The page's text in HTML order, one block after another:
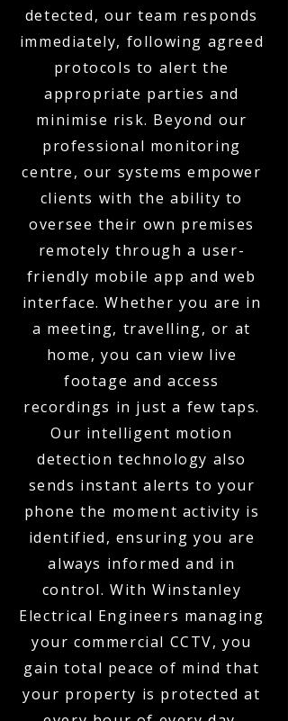
detected, our team responds
immediately, following agreed
protocols to alert the
appropriate parties and
minimise risk. Beyond our
professional monitoring
centre, our systems empower
clients with the ability to
oversee their own premises
remotely through a user-
friendly mobile app and web
interface. Whether you are in
a meeting, travelling, or at
home, you can view live
footage and access
recordings in just a few taps.
Our intelligent motion
detection technology also
sends instant alerts to your
phone the moment activity is
identified, ensuring you are
always informed and in
control. With Winstanley
Electrical Engineers managing
your commercial CCTV, you
gain total peace of mind that
your property is protected at